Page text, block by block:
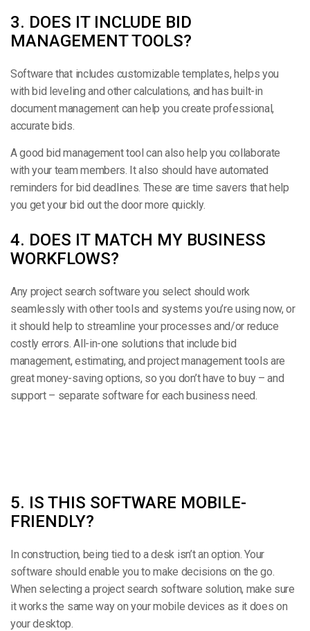
3. DOES IT INCLUDE BID
MANAGEMENT TOOLS?
Software that includes customizable templates, helps you
with bid leveling and other calculations, and has built-in
document management can help you create professional,
accurate bids.
A good bid management tool can also help you collaborate
with your team members. It also should have automated
reminders for bid deadlines. These are time savers that help
you get your bid out the door more quickly.
4. DOES IT MATCH MY BUSINESS
WORKFLOWS?
Any project search software you select should work
seamlessly with other tools and systems you’re using now, or
it should help to streamline your processes and/or reduce
costly errors. All-in-one solutions that include bid
management, estimating, and project management tools are
great money-saving options, so you don’t have to buy – and
support – separate software for each business need.
5. IS THIS SOFTWARE MOBILE-
FRIENDLY?
In construction, being tied to a desk isn’t an option. Your
software should enable you to make decisions on the go.
When selecting a project search software solution, make sure
it works the same way on your mobile devices as it does on
your desktop.